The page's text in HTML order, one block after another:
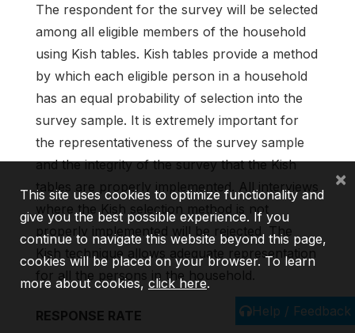
The respondent for the survey will be selected
among all eligible members of the household
using Kish tables. Kish tables provide a method
by which each eligible person in a household
has an equal probability of selection into the
survey sample. It is extremely important for
the representativeness of the survey sample
and the integrity of the survey that the Kish
tables are properly implemented. All interviews
where the Kish selection method is not
properly implemented will be rejected. The
Kish technique allows adequate representation
for all the persons in the household.
RESPONSE RATE
Help / Feedback
This site uses cookies to optimize functionality and
give you the best possible experience. If you
continue to navigate this website beyond this page,
cookies will be placed on your browser. To learn
more about cookies,click here.
×